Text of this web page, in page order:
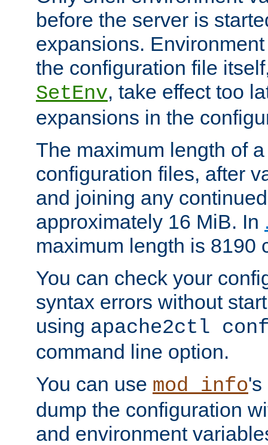
before the server is
expansions.
the configuration file
SetEnv, take effect too
expansions in the
The maximum length of
configuration files, after
and joining any
approximately 16 MiB. In
maximum length is 8190
You can check your
syntax errors without
using apache2ctl
command line option.
You can use mod_info's
dump the configuration
and environment